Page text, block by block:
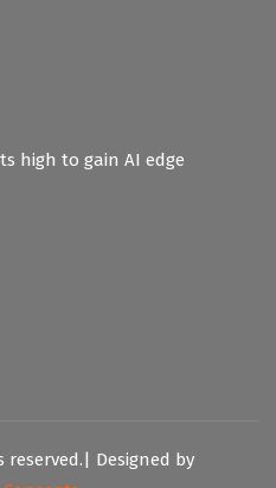
high to gain AI edge
reserved.| Designed by